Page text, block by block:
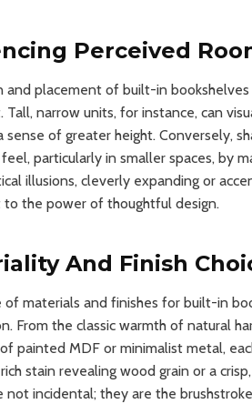
Perceived
and placement of built-in
Tall, narrow units, for instance, can
sense of greater height. Conversely,
particularly in smaller spaces, by
illusions, cleverly expanding or
the power of thoughtful design.
And Finish
of materials and finishes for built-in
From the classic warmth of natural
painted MDF or minimalist metal,
stain revealing wood grain or a
not incidental; they are the